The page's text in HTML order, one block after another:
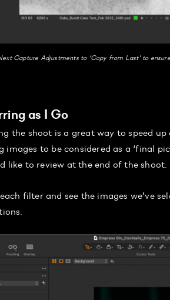
Capture Adjustments to ‘Copy from Last’ to
as I Go
the shoot is a great way to speed
to be considered as a ‘final
like to review at the end of the shoot.
filter and see the images we’ve